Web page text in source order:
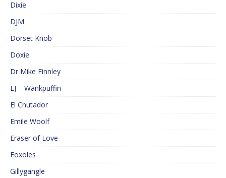
Dixie
DJM
Dorset Knob
Doxie
Dr Mike Finnley
EJ – Wankpuffin
El Cnutador
Emile Woolf
Eraser of Love
Foxoles
Gillygangle